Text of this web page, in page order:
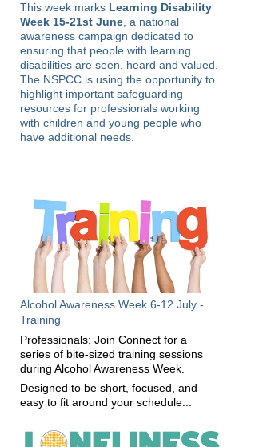
This week marks Learning Disability
Week 15-21st June , a national
awareness campaign dedicated to
ensuring that people with learning
disabilities are seen, heard and valued.
The NSPCC is using the opportunity to
highlight important safeguarding
resources for professionals working
with children and young people who
have additional needs.
Alcohol Awareness Week 6-12 July -
Training
Professionals: Join Connect for a
series of bite-sized training sessions
during Alcohol Awareness Week.
Designed to be short, focused, and
easy to fit around your schedule...